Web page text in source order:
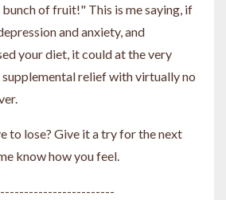
bunch of fruit!" This is me saying, if
and anxiety, and
your diet, it could at the very
relief with virtually no
to lose? Give it a try for the next
know how you feel.